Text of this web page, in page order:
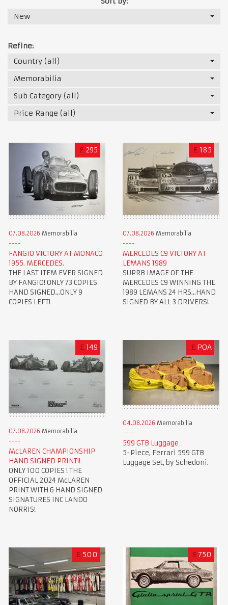
New
Refine:
Country (all)
Memorabilia
Sub Category (all)
Price Range (all)
£ 295
07.08.2026 Memorabilia
FANGIO VICTORY AT MONACO
1955. MERCEDES.
THE LAST ITEM EVER SIGNED
BY FANGIO! ONLY 73 COPIES
HAND SIGNED...ONLY 9
COPIES LEFT!
£ 185
07.08.2026 Memorabilia
MERCEDES C9 VICTORY AT
LEMANS 1989
SUPRB IMAGE OF THE
MERCEDES C9 WINNING THE
1989 LEMANS 24 HRS...HAND
SIGNED BY ALL 3 DRIVERS!
£ 149
07.08.2026 Memorabilia
McLAREN CHAMPIONSHIP
HAND SIGNED PRINT!!
ONLY 100 COPIES ! THE
OFFICIAL 2024 McLAREN
PRINT WITH 6 HAND SIGNED
SIGNATURES INC LANDO
NORRIS!
£ POA
04.08.2026 Memorabilia
599 GTB Luggage
5-Piece, Ferrari 599 GTB
Luggage Set, by Schedoni.
£ 500 £ 750